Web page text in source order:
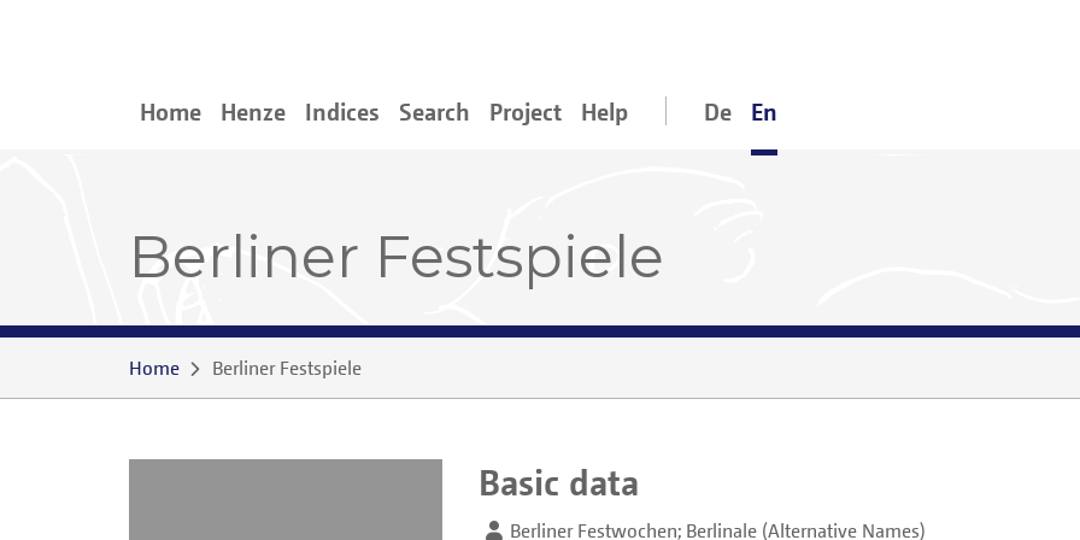
Home Henze Indices Search Project Help De En
Berliner Festspiele
Home Berliner Festspiele
Basic data
Berliner Festwochen; Berlinale Alternative Names